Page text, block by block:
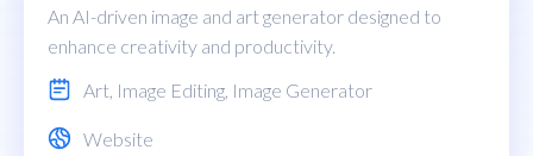
An AI-driven image and art generator designed to
enhance creativity and productivity.
Art Image Editing Image Generator
Website